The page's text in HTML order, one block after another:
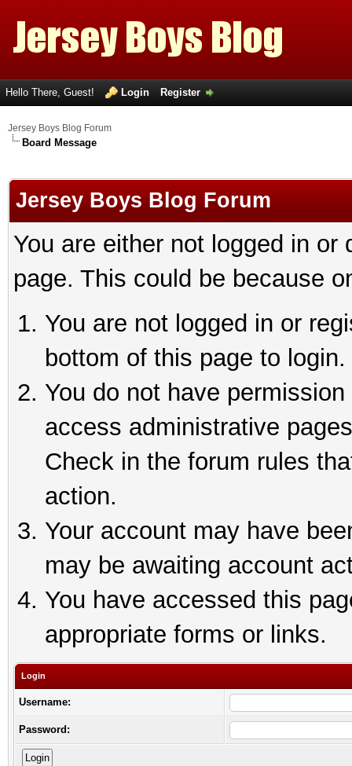
Hello There, Guest! Login Register
Jersey Boys Blog Forum
Board Message
Jersey Boys Blog Forum
You are either not logged in
page. This could be because
You are not logged in or
bottom of this page to login.
You do not have
access administrative
Check in the forum rules
action.
Your account may have
may be awaiting account
You have accessed this
appropriate forms or links.
Login
Username:
Password: